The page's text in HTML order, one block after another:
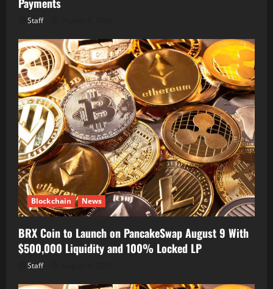
Staff
Blockchain News
BRX Coin to Launch on PancakeSwap August 9 With
$500,000 Liquidity and 100% Locked LP
Staff